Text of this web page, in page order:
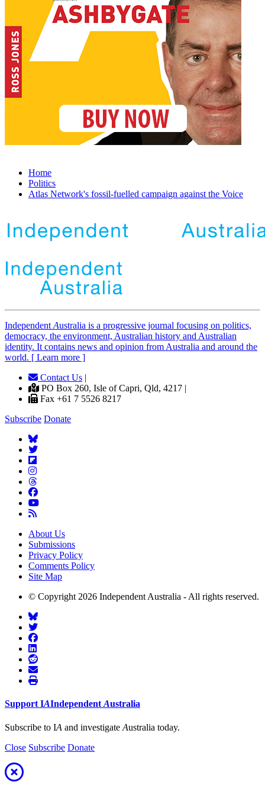
Home
Politics
Atlas Network's fossil-fuelled campaign against the Voice
Independent Australia is a progressive journal focusing on politics,
democracy, the environment, Australian history and Australian
identity. It contains news and opinion from Australia and around the
world. [ Learn more ]
Contact Us |
PO Box 260, Isle of Capri, Qld, 4217 |
Fax +61 7 5526 8217
Subscribe Donate
About Us
Submissions
Privacy Policy
Comments Policy
Site Map
© Copyright 2026 Independent Australia - All rights reserved.
SupportIAIndependentAustralia
Subscribe to IA and investigate Australia today.
Close Subscribe Donate